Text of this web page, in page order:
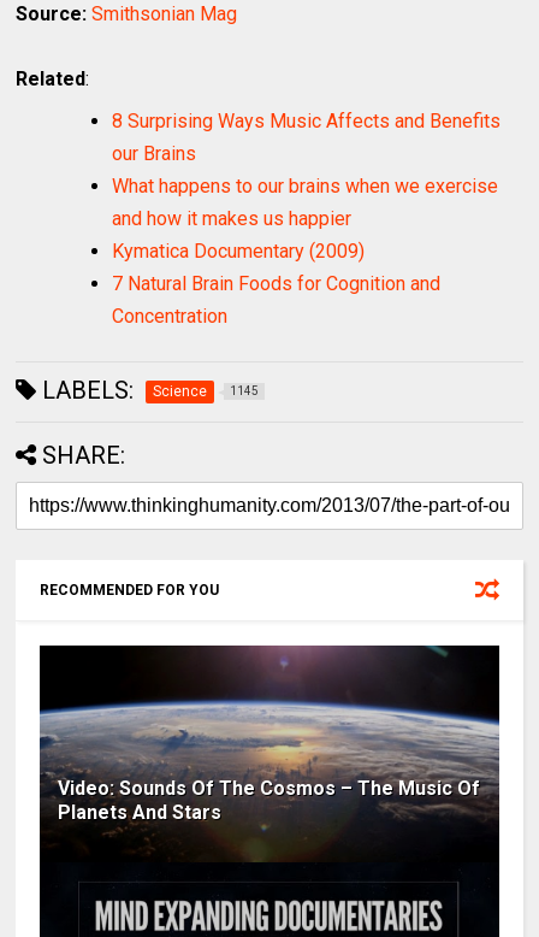
Source: Smithsonian Mag
Related:
8 Surprising Ways Music Affects and Benefits
our Brains
What happens to our brains when we exercise
and how it makes us happier
Kymatica Documentary (2009)
7 Natural Brain Foods for Cognition and
Concentration
LABELS: Science 1145
SHARE:
RECOMMENDED FOR YOU
Video: Sounds Of The Cosmos – The Music Of
Planets And Stars